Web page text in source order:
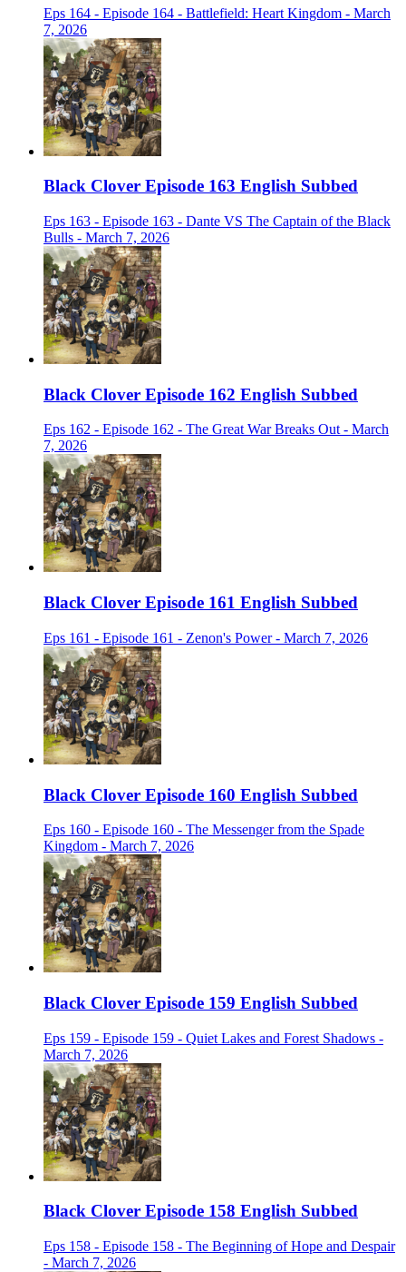
Eps 164 - Episode 164 - Battlefield: Heart Kingdom - March
7, 2026
Black Clover Episode 163 English Subbed
Eps 163 - Episode 163 - Dante VS The Captain of the Black
Bulls - March 7, 2026
Black Clover Episode 162 English Subbed
Eps 162 - Episode 162 - The Great War Breaks Out - March
7, 2026
Black Clover Episode 161 English Subbed
Eps 161 - Episode 161 - Zenon's Power - March 7, 2026
Black Clover Episode 160 English Subbed
Eps 160 - Episode 160 - The Messenger from the Spade
Kingdom - March 7, 2026
Black Clover Episode 159 English Subbed
Eps 159 - Episode 159 - Quiet Lakes and Forest Shadows -
March 7, 2026
Black Clover Episode 158 English Subbed
Eps 158 - Episode 158 - The Beginning of Hope and Despair
- March 7, 2026